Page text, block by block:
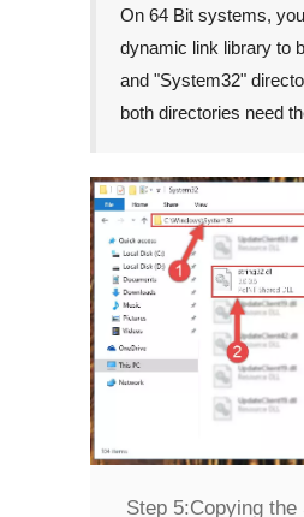
On 64 Bit systems,
dynamic link library to
and "System32"
both directories need
Step 5:Copying